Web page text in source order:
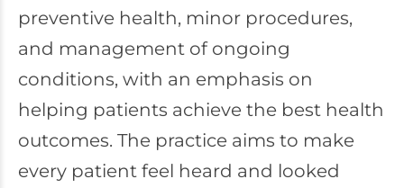
preventive health, minor procedures,
and management of ongoing
conditions, with an emphasis on
helping patients achieve the best health
outcomes. The practice aims to make
every patient feel heard and looked